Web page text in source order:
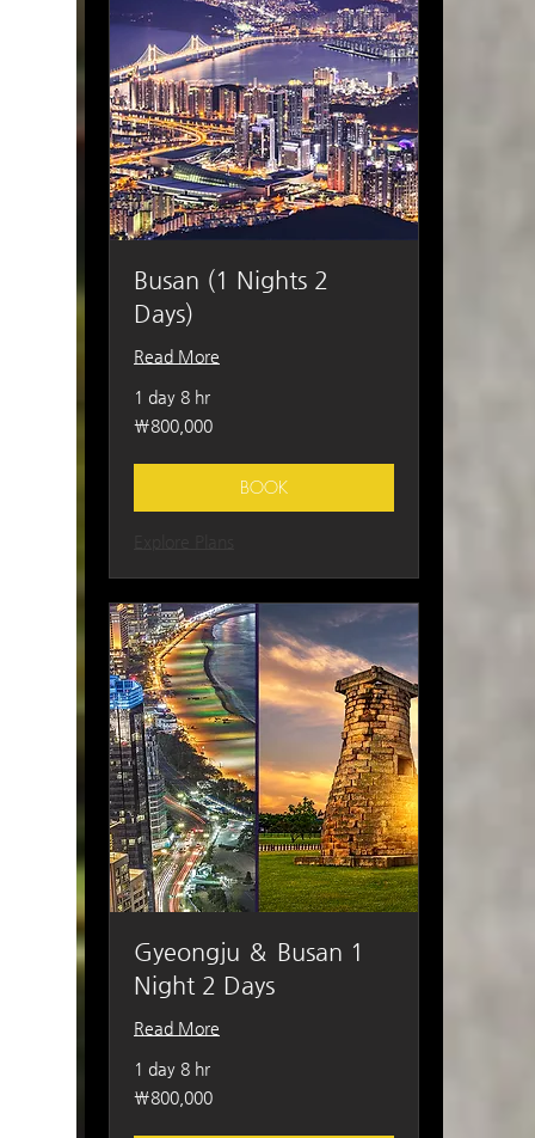
Busan (1 Nights 2
Days)
Read More
1 day 8 hr
800,000
South
₩800,000
BOOK
Gyeongju ＆ Busan 1
Night 2 Days
Read More
1 day 8 hr
800,000
South
₩800,000